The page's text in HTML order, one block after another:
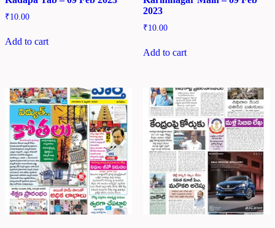
₹10.00
Add to cart
2023
₹10.00
Add to cart